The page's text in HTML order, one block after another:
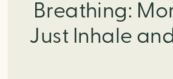
Breathing:
Just Inhale